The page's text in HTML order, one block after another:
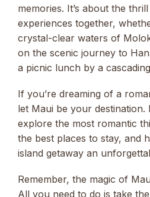
memories. It’s about the
experiences together,
crystal-clear waters of
on the scenic journey to
a picnic lunch by a
If you’re dreaming of a
let Maui be your destination.
explore the most romantic
the best places to stay, and
island getaway an
Remember, the magic of
All you need to do is take